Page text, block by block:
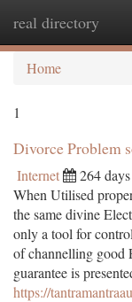
real directory
Home
1
Divorce Problem
Internet 264
When Utilised
the same divine
only a tool for
of channelling good
guarantee is
https://